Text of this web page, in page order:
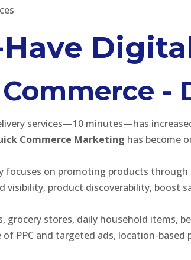
Commerce -
services—10 minutes—has
Commerce Marketing has become
focuses on promoting products
visibility, product discoverability, boost
grocery stores, daily household items,
of PPC and targeted ads, location-